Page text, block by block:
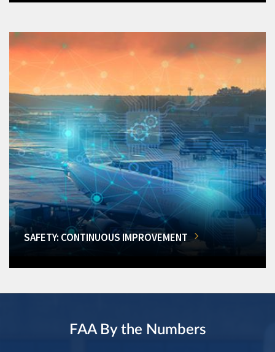
SAFETY: CONTINUOUS IMPROVEMENT
FAA By the Numbers